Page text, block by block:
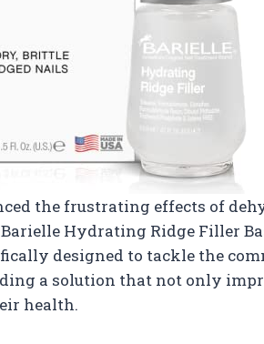
the frustrating effects of
Hydrating Ridge Filler
designed to tackle the
a solution that not only
health.